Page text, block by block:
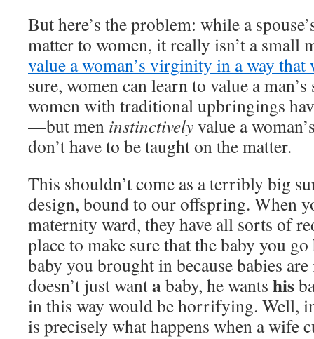
But here’s the problem: while a
matter to women, it really isn’t a small
value a woman’s virginity in a way that
sure, women can learn to value a
women with traditional upbringings
—but men instinctivelyvalue a
don’t have to be taught on the matter.
This shouldn’t come as a terribly big
design, bound to our offspring. When
maternity ward, they have all sorts of
place to make sure that the baby you
baby you brought in because babies
doesn’t just wantababy, he wants his
in this way would be horrifying. Well,
is precisely what happens when a wife